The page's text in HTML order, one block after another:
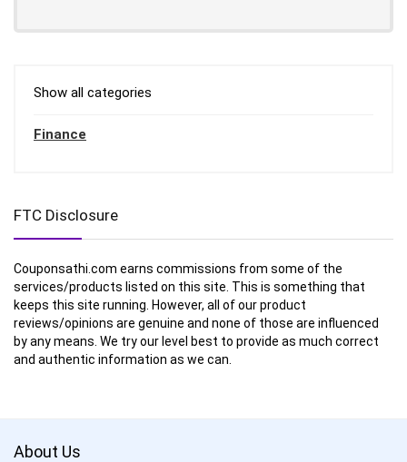
Show all categories
Finance
FTC Disclosure
Couponsathi.com earns commissions from some of the
services/products listed on this site. This is something that
keeps this site running. However, all of our product
reviews/opinions are genuine and none of those are influenced
by any means. We try our level best to provide as much correct
and authentic information as we can.
About Us